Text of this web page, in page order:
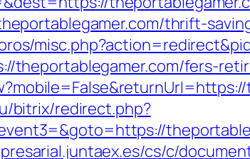
thrift-
theportablegamer.com/fers-
bitrix/redirect.php?
cs/c/